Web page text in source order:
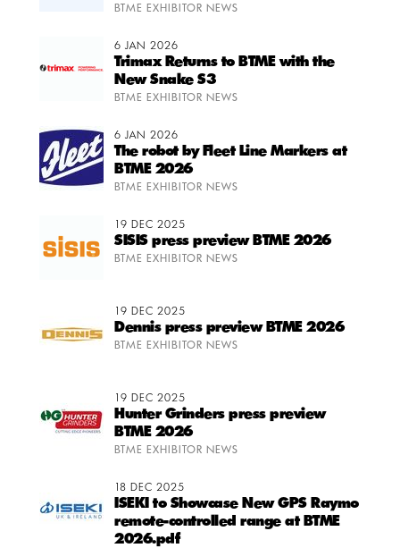
BTME EXHIBITOR NEWS
6 JAN 2026
Trimax Returns to BTME with the
New Snake S3
BTME EXHIBITOR NEWS
6 JAN 2026
The robot by Fleet Line Markers at
BTME 2026
BTME EXHIBITOR NEWS
19 DEC 2025
SISIS press preview BTME 2026
BTME EXHIBITOR NEWS
19 DEC 2025
Dennis press preview BTME 2026
BTME EXHIBITOR NEWS
19 DEC 2025
Hunter Grinders press preview
BTME 2026
BTME EXHIBITOR NEWS
18 DEC 2025
ISEKI to Showcase New GPS Raymo
remote-controlled range at BTME
2026.pdf